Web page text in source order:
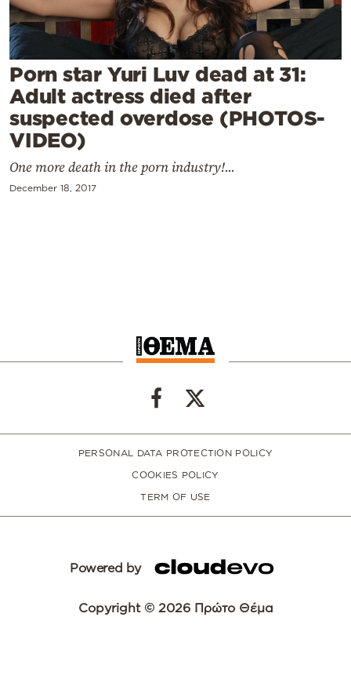
Weather
Contact
Porn star Yuri Luv dead at 31:
Adult actress died after
suspected overdose (PHOTOS-
VIDEO)
One more death in the porn industry!...
December 18, 2017
PERSONAL DATA PROTECTION POLICY
COOKIES POLICY
TERM OF USE
Powered by
Copyright © 2026 Πρώτο Θέμα